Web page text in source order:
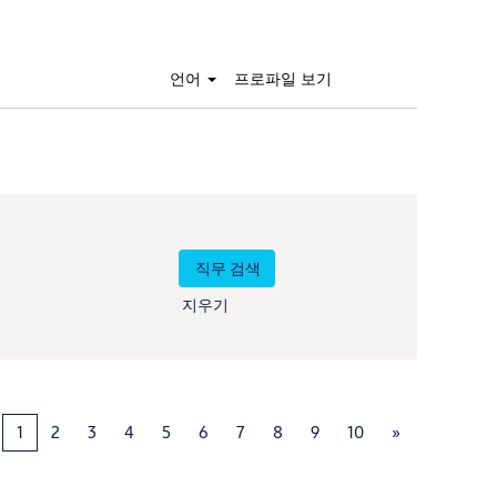
언어 프로파일 보기
지우기
1 2 3 4 5 6 7 8 9 10 »